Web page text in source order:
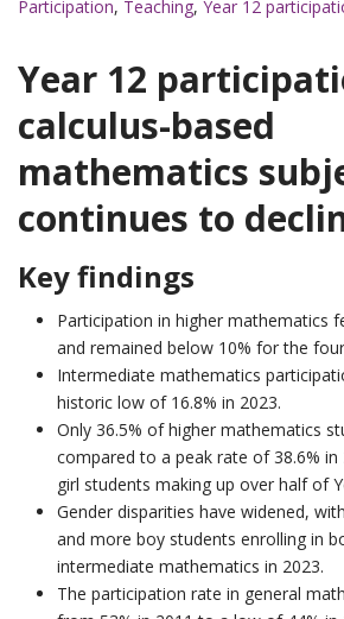
Participation, Teaching, Year 12
Year 12
calculus-based
mathematics
continues to
Key findings
Participation in higher mathematics
and remained below 10% for the
Intermediate mathematics
historic low of 16.8% in 2023.
Only 36.5% of higher mathematics
compared to a peak rate of 38.6% in
girl students making up over half of
Gender disparities have widened,
and more boy students enrolling in
intermediate mathematics in 2023.
The participation rate in general